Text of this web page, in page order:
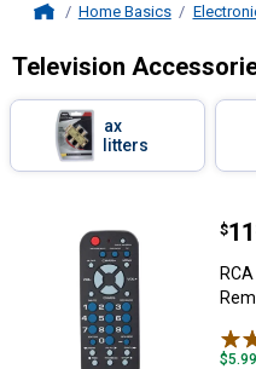
Home Basics
Television
Filter by Categories
Coax
Splitters
$11
.